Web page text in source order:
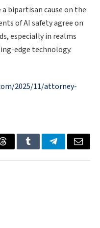
bipartisan cause on the
of AI safety agree on
especially in realms
edge technology.
2025/11/attorney-
ThreadsTumblrTelegramEmail